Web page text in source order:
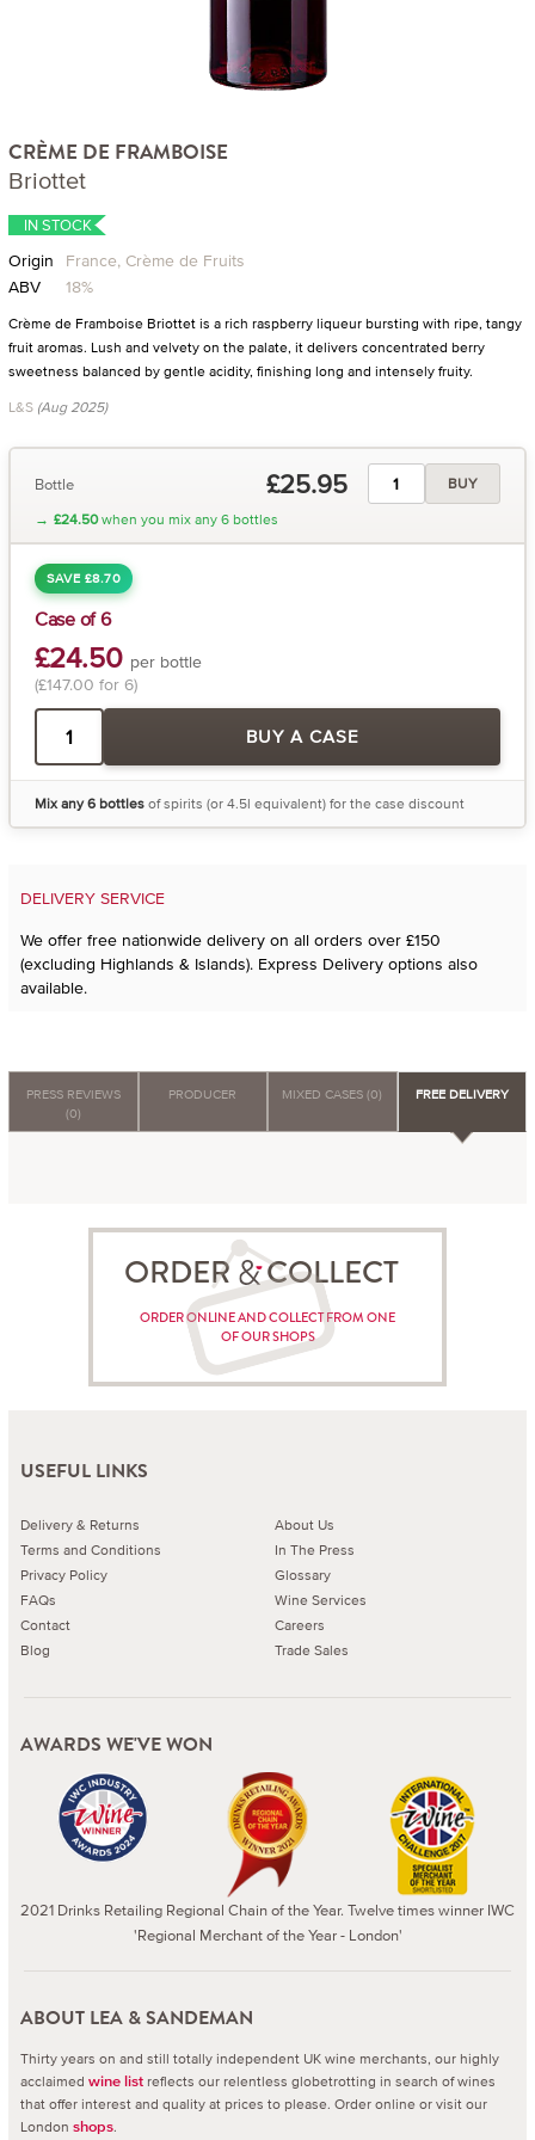
CRÈME DE FRAMBOISE
Briottet
IN STOCK
Origin France, Crème de Fruits
ABV
18%
Crème de Framboise Briottet is a rich raspberry liqueur bursting with ripe, tangy
fruit aromas. Lush and velvety on the palate, it delivers concentrated berry
sweetness balanced by gentle acidity, finishing long and intensely fruity.
L&S (Aug 2025)
Bottle £25.95
BUY
→ £24.50when you mix any 6 bottles
SAVE £8.70
Case of 6
£24.50 per bottle
(£147.00 for 6)
BUY A CASE
Mix any 6 bottlesof spirits (or 4.5l equivalent) for the case discount
DELIVERY SERVICE
We offer free nationwide delivery on all orders over £150
(excluding Highlands & Islands). Express Delivery options also
available.
PRESS REVIEWS
(0)
PRODUCER MIXED CASES (0) FREE DELIVERY
ORDER COLLECT
ORDER ONLINE AND COLLECT FROM ONE
OF OUR SHOPS
USEFUL LINKS
Delivery & Returns
Terms and Conditions
Privacy Policy
FAQs
Contact
Blog
About Us
In The Press
Glossary
Wine Services
Careers
Trade Sales
AWARDS WE'VE WON
2021 Drinks Retailing Regional Chain of the Year. Twelve times winner IWC
'Regional Merchant of the Year - London'
ABOUT LEA & SANDEMAN
Thirty years on and still totally independent UK wine merchants, our highly
acclaimed wine list reflects our relentless globetrotting in search of wines
that offer interest and quality at prices to please. Order online or visit our
London shops.